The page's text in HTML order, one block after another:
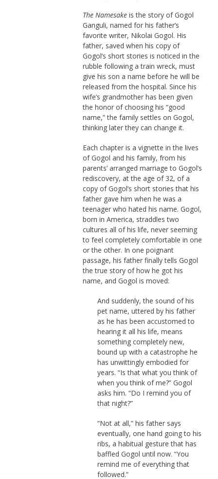
The Namesakeis the story of Gogol
Ganguli, named for his father’s
favorite writer, Nikolai Gogol. His
father, saved when his copy of
Gogol’s short stories is noticed in the
rubble following a train wreck, must
give his son a name before he will be
released from the hospital. Since his
wife’s grandmother has been given
the honor of choosing his “good
name,” the family settles on Gogol,
thinking later they can change it.
Each chapter is a vignette in the lives
of Gogol and his family, from his
parents’ arranged marriage to Gogol’s
rediscovery, at the age of 32, of a
copy of Gogol’s short stories that his
father gave him when he was a
teenager who hated his name. Gogol,
born in America, straddles two
cultures all of his life, never seeming
to feel completely comfortable in one
or the other. In one poignant
passage, his father finally tells Gogol
the true story of how he got his
name, and Gogol is moved:
And suddenly, the sound of his
pet name, uttered by his father
as he has been accustomed to
hearing it all his life, means
something completely new,
bound up with a catastrophe he
has unwittingly embodied for
years. “Is that what you think of
when you think of me?” Gogol
asks him. “Do I remind you of
that night?”
“Not at all,” his father says
eventually, one hand going to his
ribs, a habitual gesture that has
baffled Gogol until now. “You
remind me of everything that
followed.”